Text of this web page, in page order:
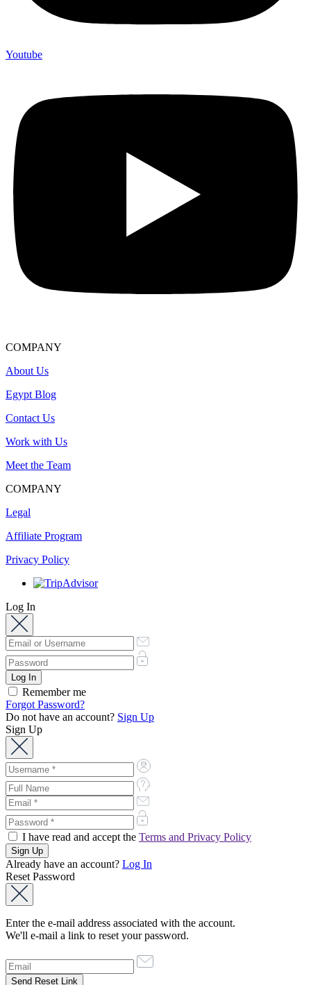
Youtube
COMPANY
About Us
Egypt Blog
Contact Us
Work with Us
Meet the Team
COMPANY
Legal
Affiliate Program
Privacy Policy
Log In
Remember me
Forgot Password?
Do not have an account? Sign Up
Sign Up
I have read and accept the Terms and Privacy Policy
Already have an account? Log In
Reset Password
Enter the e-mail address associated with the account.
We'll e-mail a link to reset your password.